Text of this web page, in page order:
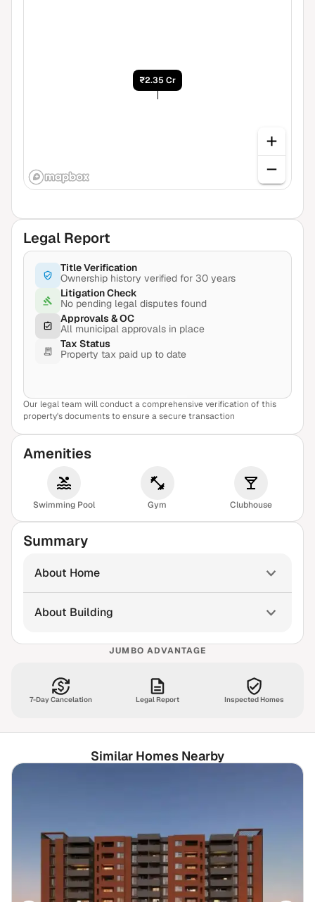
₹2.35 Cr
Legal Report
Title Verification
Ownership history verified for 30 years
Litigation Check
No pending legal disputes found
Approvals & OC
All municipal approvals in place
Tax Status
Property tax paid up to date
View Sample Report
Our legal team will conduct a comprehensive verification of this
property's documents to ensure a secure transaction
Amenities
Swimming Pool Gym Clubhouse
Summary
About Home
About Building
JUMBO ADVANTAGE
7-Day Cancelation Legal Report Inspected Homes
Similar Homes Nearby